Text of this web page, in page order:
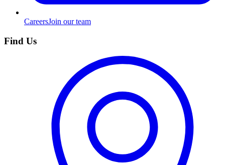
CareersJoin our team
Find Us